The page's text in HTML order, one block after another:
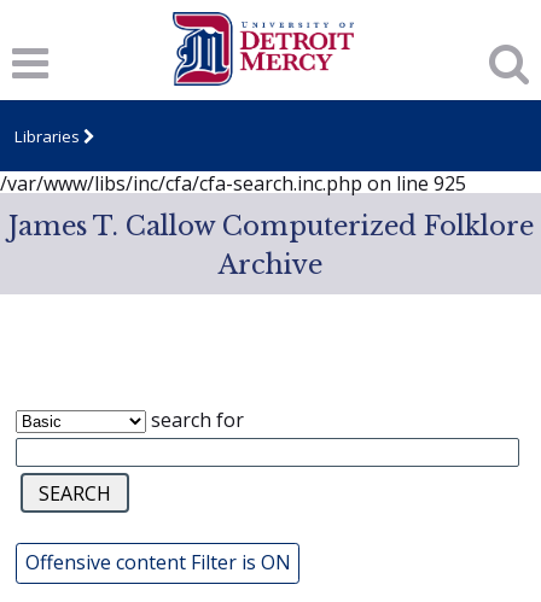
: session_start(): A session had already been started -
ignoring in /var/www/libs/inc/cfa/cfa-search.inc.php on line
919
Notice: Undefined index: dcSecurity in
/var/www/libs/inc/cfa/cfa-search.inc.php
/var/www/libs/inc/cfa/cfa-search.inc.php on line 925
Libraries
James T. Callow Computerized Folklore
Archive
search for
Offensive content Filter is ON